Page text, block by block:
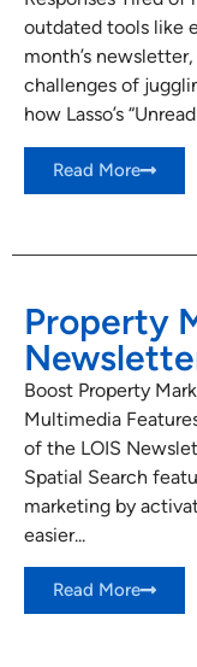
outdated tools like
month’s
challenges of
how Lasso’s
Read More
Property
Boost Property
Multimedia
of the LOIS
Spatial Search
marketing by
easier...
Read More